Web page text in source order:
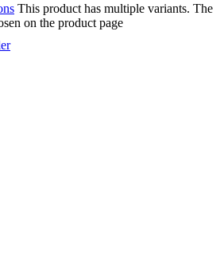
This product has multiple variants. The
on the product page